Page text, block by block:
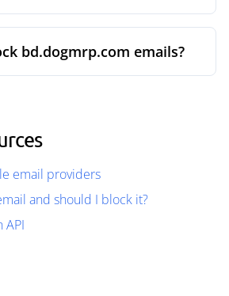
bd.dogmrp.com emails?
email providers
and should I block it?
API